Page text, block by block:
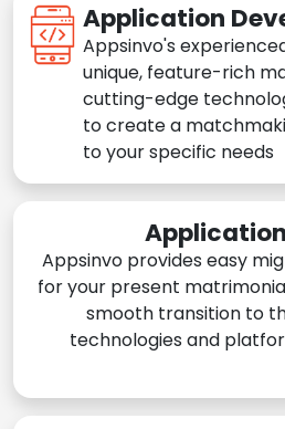
Application
Appsinvo's
unique, feature-rich
cutting-edge
to create a
to your specific needs
Appsinvo provides easy
for your present
smooth transition to
technologies and